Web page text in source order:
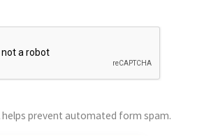
helps prevent automated form spam.